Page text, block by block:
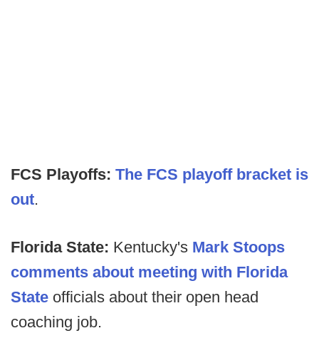
FCS Playoffs: The FCS playoff bracket is
out.
Florida State: Kentucky's Mark Stoops
comments about meeting with Florida
State officials about their open head
coaching job.